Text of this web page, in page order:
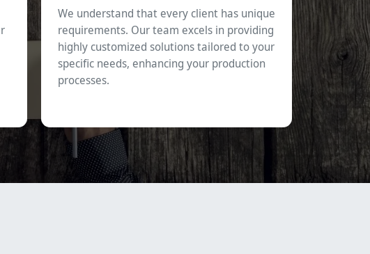
We understand that every client has unique
requirements. Our team excels in providing
highly customized solutions tailored to your
specific needs, enhancing your production
processes.